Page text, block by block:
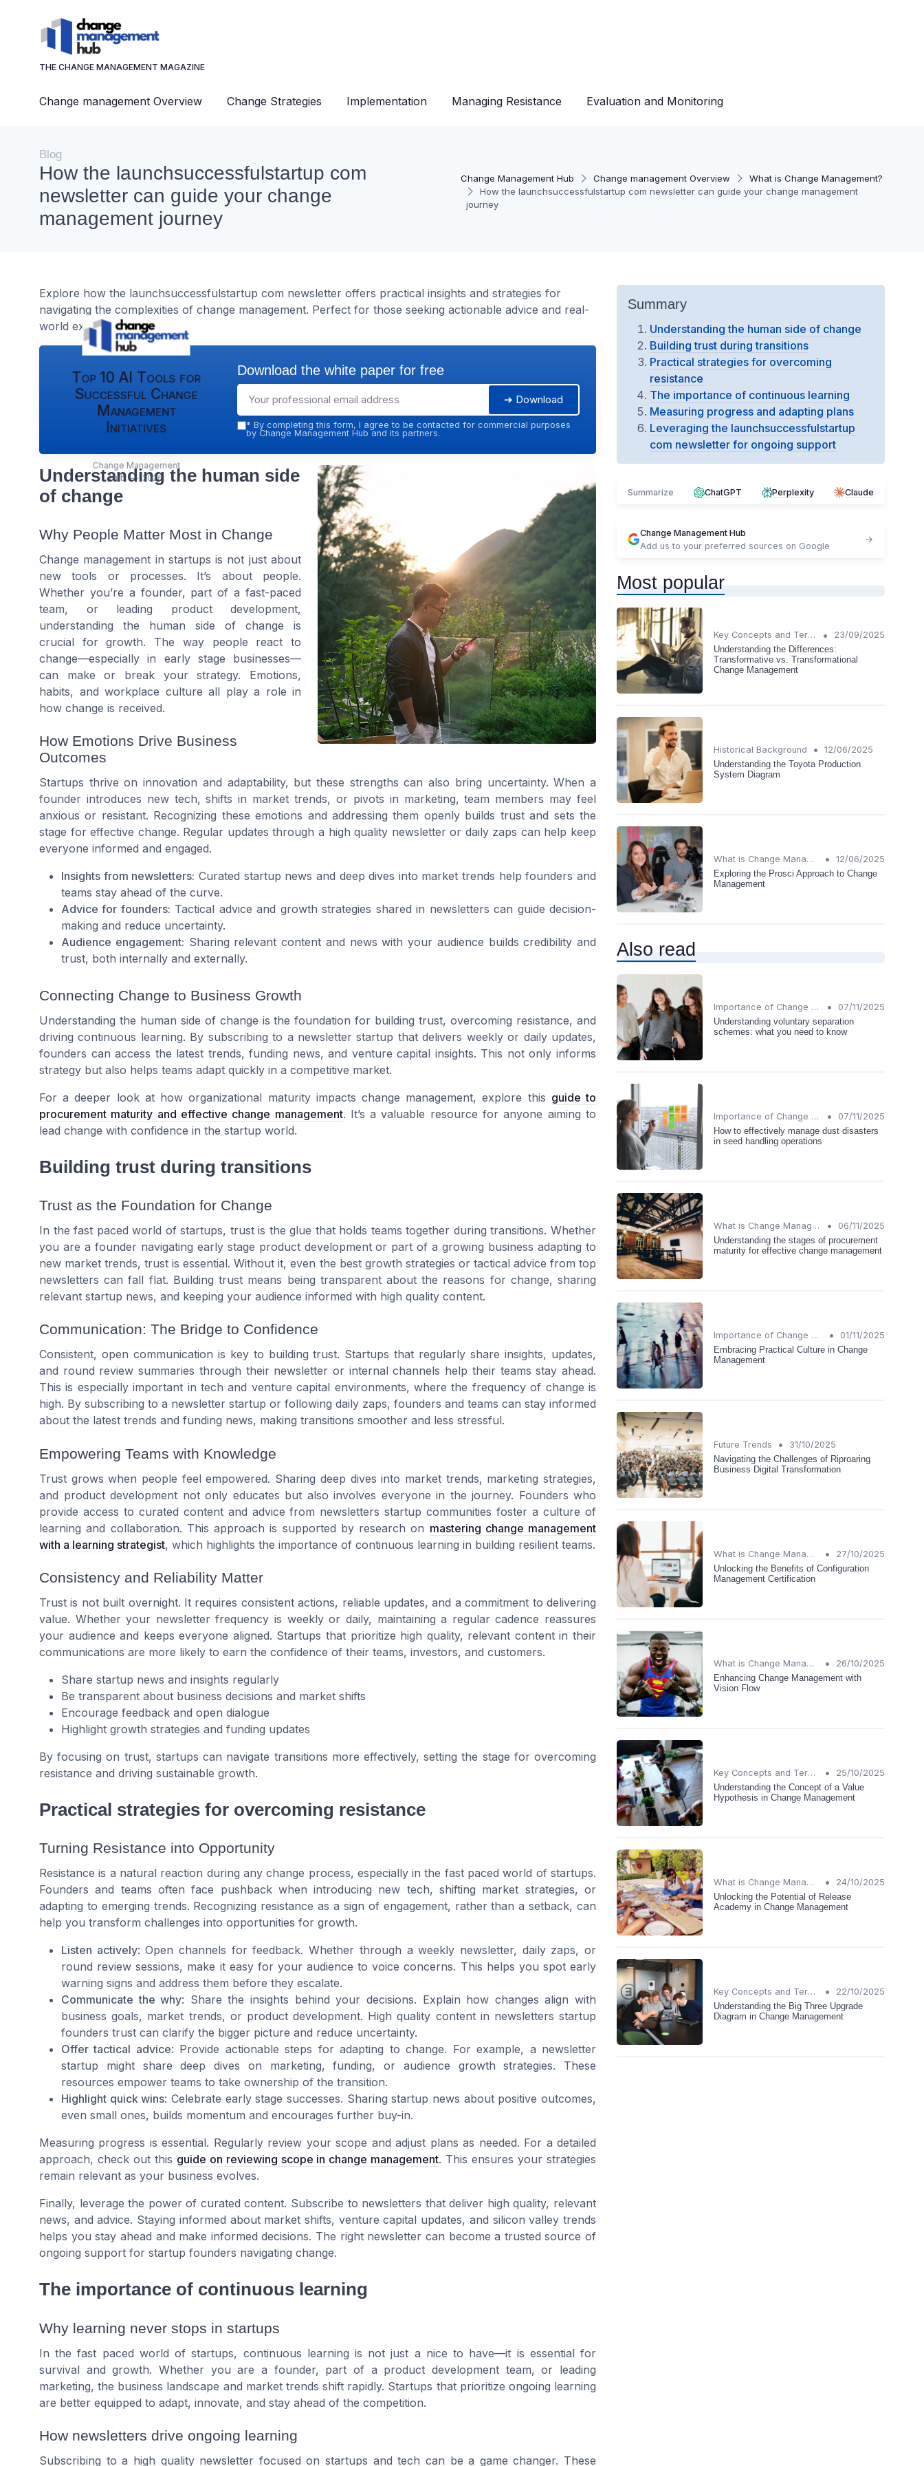
THE CHANGE MANAGEMENT MAGAZINE
Change management Overview Change Strategies Implementation Managing Resistance Evaluation and Monitoring
Change Management Hub Change management Overview
What is Change Management?
How the launchsuccessfulstartup com newsletter can guide your change management
journey
Blog
How the launchsuccessfulstartup com
newsletter can guide your change
management journey
Explore how the launchsuccessfulstartup com newsletter offers practical insights and strategies for
navigating the complexities of change management. Perfect for those seeking actionable advice and real-
world examples.
Top 10 AI Tools for
Successful Change
Management
Initiatives
Change Management
Hub — 2026
Download the white paper for free
➔ Download
* By completing this form, I agree to be contacted for commercial purposes
by Change Management Hub and its partners.
Understanding the human side
of change
Why People Matter Most in Change
Change management in startups is not just about
new tools or processes. It’s about people.
Whether you’re a founder, part of a fast-paced
team, or leading product development,
understanding the human side of change is
crucial for growth. The way people react to
change—especially in early stage businesses—
can make or break your strategy. Emotions,
habits, and workplace culture all play a role in
how change is received.
How Emotions Drive Business
Outcomes
Startups thrive on innovation and adaptability, but these strengths can also bring uncertainty. When a
founder introduces new tech, shifts in market trends, or pivots in marketing, team members may feel
anxious or resistant. Recognizing these emotions and addressing them openly builds trust and sets the
stage for effective change. Regular updates through a high quality newsletter or daily zaps can help keep
everyone informed and engaged.
Insights from newsletters: Curated startup news and deep dives into market trends help founders and
teams stay ahead of the curve.
Advice for founders: Tactical advice and growth strategies shared in newsletters can guide decision-
making and reduce uncertainty.
Audience engagement: Sharing relevant content and news with your audience builds credibility and
trust, both internally and externally.
Connecting Change to Business Growth
Understanding the human side of change is the foundation for building trust, overcoming resistance, and
driving continuous learning. By subscribing to a newsletter startup that delivers weekly or daily updates,
founders can access the latest trends, funding news, and venture capital insights. This not only informs
strategy but also helps teams adapt quickly in a competitive market.
For a deeper look at how organizational maturity impacts change management, explore this guide to
procurement maturity and effective change management. It’s a valuable resource for anyone aiming to
lead change with confidence in the startup world.
Building trust during transitions
Trust as the Foundation for Change
In the fast paced world of startups, trust is the glue that holds teams together during transitions. Whether
you are a founder navigating early stage product development or part of a growing business adapting to
new market trends, trust is essential. Without it, even the best growth strategies or tactical advice from top
newsletters can fall flat. Building trust means being transparent about the reasons for change, sharing
relevant startup news, and keeping your audience informed with high quality content.
Communication: The Bridge to Confidence
Consistent, open communication is key to building trust. Startups that regularly share insights, updates,
and round review summaries through their newsletter or internal channels help their teams stay ahead.
This is especially important in tech and venture capital environments, where the frequency of change is
high. By subscribing to a newsletter startup or following daily zaps, founders and teams can stay informed
about the latest trends and funding news, making transitions smoother and less stressful.
Empowering Teams with Knowledge
Trust grows when people feel empowered. Sharing deep dives into market trends, marketing strategies,
and product development not only educates but also involves everyone in the journey. Founders who
provide access to curated content and advice from newsletters startup communities foster a culture of
learning and collaboration. This approach is supported by research on mastering change management
with a learning strategist, which highlights the importance of continuous learning in building resilient teams.
Consistency and Reliability Matter
Trust is not built overnight. It requires consistent actions, reliable updates, and a commitment to delivering
value. Whether your newsletter frequency is weekly or daily, maintaining a regular cadence reassures
your audience and keeps everyone aligned. Startups that prioritize high quality, relevant content in their
communications are more likely to earn the confidence of their teams, investors, and customers.
Share startup news and insights regularly
Be transparent about business decisions and market shifts
Encourage feedback and open dialogue
Highlight growth strategies and funding updates
By focusing on trust, startups can navigate transitions more effectively, setting the stage for overcoming
resistance and driving sustainable growth.
Practical strategies for overcoming resistance
Turning Resistance into Opportunity
Resistance is a natural reaction during any change process, especially in the fast paced world of startups.
Founders and teams often face pushback when introducing new tech, shifting market strategies, or
adapting to emerging trends. Recognizing resistance as a sign of engagement, rather than a setback, can
help you transform challenges into opportunities for growth.
Listen actively: Open channels for feedback. Whether through a weekly newsletter, daily zaps, or
round review sessions, make it easy for your audience to voice concerns. This helps you spot early
warning signs and address them before they escalate.
Communicate the why: Share the insights behind your decisions. Explain how changes align with
business goals, market trends, or product development. High quality content in newsletters startup
founders trust can clarify the bigger picture and reduce uncertainty.
Offer tactical advice: Provide actionable steps for adapting to change. For example, a newsletter
startup might share deep dives on marketing, funding, or audience growth strategies. These
resources empower teams to take ownership of the transition.
Highlight quick wins: Celebrate early stage successes. Sharing startup news about positive outcomes,
even small ones, builds momentum and encourages further buy-in.
Measuring progress is essential. Regularly review your scope and adjust plans as needed. For a detailed
approach, check out this guide on reviewing scope in change management. This ensures your strategies
remain relevant as your business evolves.
Finally, leverage the power of curated content. Subscribe to newsletters that deliver high quality, relevant
news, and advice. Staying informed about market shifts, venture capital updates, and silicon valley trends
helps you stay ahead and make informed decisions. The right newsletter can become a trusted source of
ongoing support for startup founders navigating change.
The importance of continuous learning
Why learning never stops in startups
In the fast paced world of startups, continuous learning is not just a nice to have—it is essential for
survival and growth. Whether you are a founder, part of a product development team, or leading
marketing, the business landscape and market trends shift rapidly. Startups that prioritize ongoing learning
are better equipped to adapt, innovate, and stay ahead of the competition.
How newsletters drive ongoing learning
Subscribing to a high quality newsletter focused on startups and tech can be a game changer. These
Summary
Understanding the human side of change
Building trust during transitions
Practical strategies for overcoming
resistance
The importance of continuous learning
Measuring progress and adapting plans
Leveraging the launchsuccessfulstartup
com newsletter for ongoing support
Summarize ChatGPT Perplexity Claude
Change Management Hub
Add us to your preferred sources on Google
Most popular
Key Concepts and Terms •
23/09/2025
Understanding the Differences:
Transformative vs. Transformational
Change Management
Historical Background •
12/06/2025
Understanding the Toyota Production
System Diagram
What is Change Management? •
12/06/2025
Exploring the Prosci Approach to Change
Management
Also read
Importance of Change Management •
07/11/2025
Understanding voluntary separation
schemes: what you need to know
Importance of Change Management •
07/11/2025
How to effectively manage dust disasters
in seed handling operations
What is Change Management? •
06/11/2025
Understanding the stages of procurement
maturity for effective change management
Importance of Change Management •
01/11/2025
Embracing Practical Culture in Change
Management
Future Trends •
31/10/2025
Navigating the Challenges of Riproaring
Business Digital Transformation
What is Change Management? •
27/10/2025
Unlocking the Benefits of Configuration
Management Certification
What is Change Management? •
26/10/2025
Enhancing Change Management with
Vision Flow
Key Concepts and Terms •
25/10/2025
Understanding the Concept of a Value
Hypothesis in Change Management
What is Change Management? •
24/10/2025
Unlocking the Potential of Release
Academy in Change Management
Key Concepts and Terms •
22/10/2025
Understanding the Big Three Upgrade
Diagram in Change Management